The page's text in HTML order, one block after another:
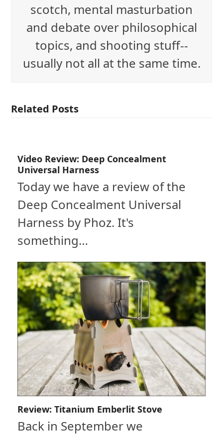
scotch, mental masturbation
and debate over philosophical
topics, and shooting stuff--
usually not all at the same time.
Related Posts
Video Review: Deep Concealment
Universal Harness
Today we have a review of the
Deep Concealment Universal
Harness by Phoz. It's
something…
Review: Titanium Emberlit Stove
Back in September we